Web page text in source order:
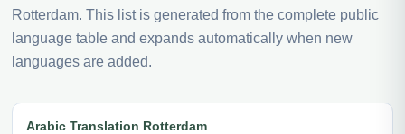
Rotterdam. This list is generated from the complete public
language table and expands automatically when new
languages are added.
Arabic Translation Rotterdam